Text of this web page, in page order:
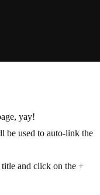
yay!
be used to auto-link the
title and click on the +